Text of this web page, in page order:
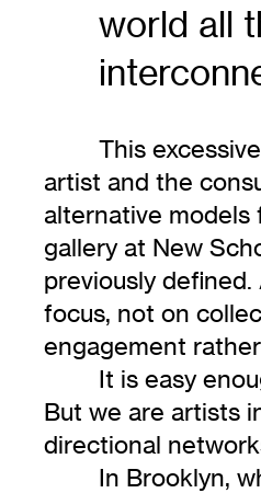
world all
This
artist and the
alternative models
gallery at New
previously
focus, not on
engagement
It is easy
But we are artists
directional
In Brooklyn,